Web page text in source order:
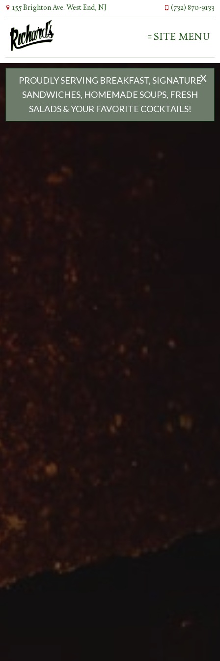
155 Brighton Ave. West End, NJ (732) 870-9133
SITE MENU
X
PROUDLY SERVING BREAKFAST, SIGNATURE
SANDWICHES, HOMEMADE SOUPS, FRESH
SALADS & YOUR FAVORITE COCKTAILS!